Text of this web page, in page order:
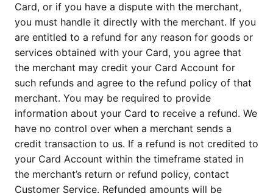
Card, or if you have a dispute with the merchant,
you must handle it directly with the merchant. If you
are entitled to a refund for any reason for goods or
services obtained with your Card, you agree that
the merchant may credit your Card Account for
such refunds and agree to the refund policy of that
merchant. You may be required to provide
information about your Card to receive a refund. We
have no control over when a merchant sends a
credit transaction to us. If a refund is not credited to
your Card Account within the timeframe stated in
the merchant’s return or refund policy, contact
Customer Service. Refunded amounts will be